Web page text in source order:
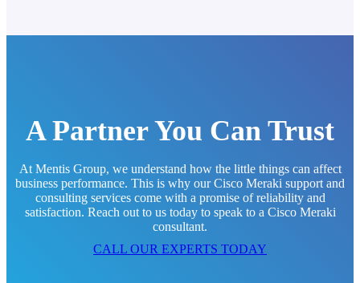
A Partner You Can Trust
At Mentis Group, we understand how the little things can affect
business performance. This is why our Cisco Meraki support and
consulting services come with a promise of reliability and
satisfaction. Reach out to us today to speak to a Cisco Meraki
consultant.
CALL OUR EXPERTS TODAY